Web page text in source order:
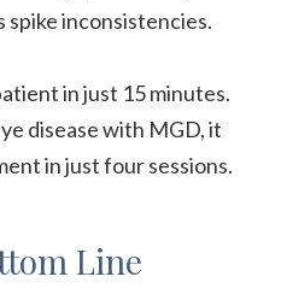
spike inconsistencies.
in just 15 minutes.
disease with MGD, it
in just four sessions.
Line